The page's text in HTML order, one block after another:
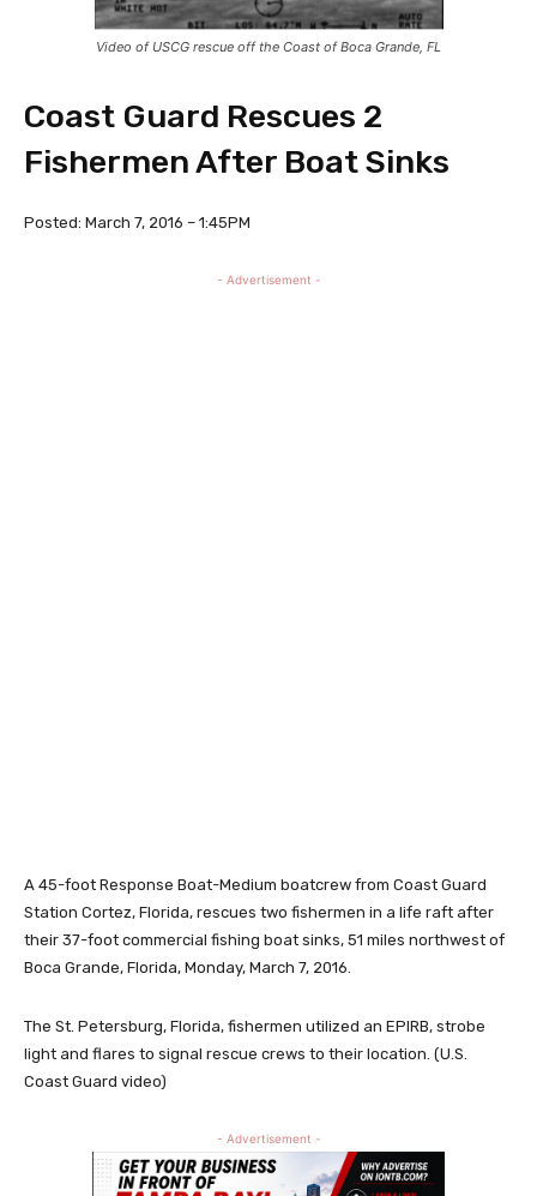
Video of USCG rescue off the Coast of Boca Grande, FL
Coast Guard Rescues 2
Fishermen After Boat Sinks
Posted: March 7, 2016 – 1:45PM
- Advertisement -
A 45-foot Response Boat-Medium boatcrew from Coast Guard
Station Cortez, Florida, rescues two fishermen in a life raft after
their 37-foot commercial fishing boat sinks, 51 miles northwest of
Boca Grande, Florida, Monday, March 7, 2016.
The St. Petersburg, Florida, fishermen utilized an EPIRB, strobe
light and flares to signal rescue crews to their location. (U.S.
Coast Guard video)
- Advertisement -